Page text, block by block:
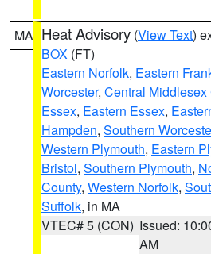
MA Heat Advisory (View Text)
BOX (FT)
Eastern Norfolk, Eastern
Worcester, Central Middlesex
Essex, Eastern Essex,
Hampden, Southern
Western Plymouth, Eastern
Bristol, Southern Plymouth,
County, Western Norfolk,
Suffolk, in MA
VTEC# 5 (CON) Issued:
AM